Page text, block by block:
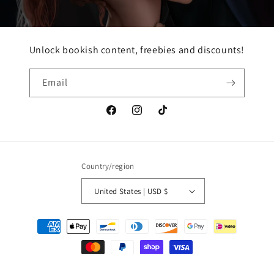
Unlock bookish content, freebies and discounts!
Email
FacebookInstagramTikTok
Country/region
United States | USD $
Payment
methods